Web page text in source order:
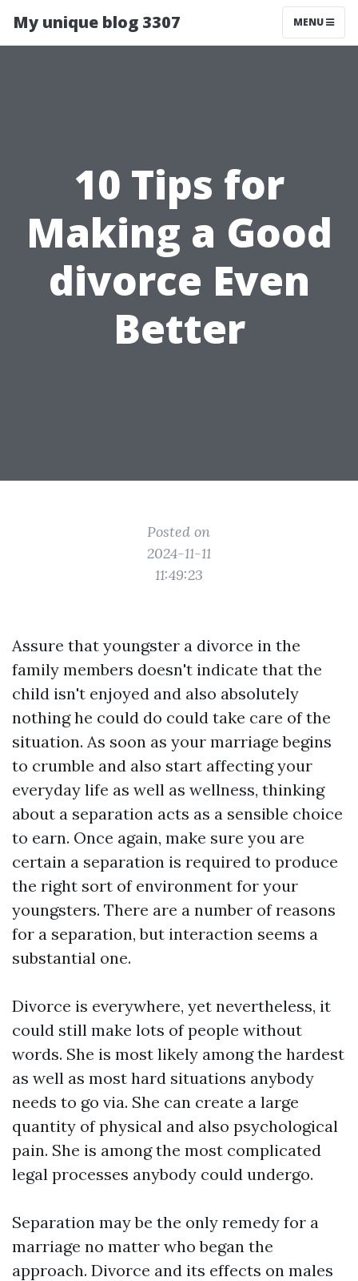
My unique blog 3307 MENU
10 Tips for
Making a Good
divorce Even
Better
Posted on
2024-11-11
11:49:23
Assure that youngster a divorce in the
family members doesn't indicate that the
child isn't enjoyed and also absolutely
nothing he could do could take care of the
situation. As soon as your marriage begins
to crumble and also start affecting your
everyday life as well as wellness, thinking
about a separation acts as a sensible choice
to earn. Once again, make sure you are
certain a separation is required to produce
the right sort of environment for your
youngsters. There are a number of reasons
for a separation, but interaction seems a
substantial one.
Divorce is everywhere, yet nevertheless, it
could still make lots of people without
words. She is most likely among the hardest
as well as most hard situations anybody
needs to go via. She can create a large
quantity of physical and also psychological
pain. She is among the most complicated
legal processes anybody could undergo.
Separation may be the only remedy for a
marriage no matter who began the
approach. Divorce and its effects on males